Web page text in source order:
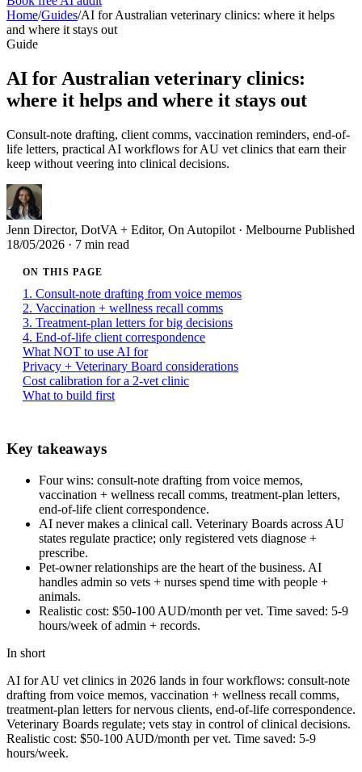
Home/Guides/AI for Australian veterinary clinics: where it helps
and where it stays out
Guide
AI for Australian veterinary clinics:
where it helps and where it stays out
Consult-note drafting, client comms, vaccination reminders, end-of-
life letters, practical AI workflows for AU vet clinics that earn their
keep without veering into clinical decisions.
Jenn Director, DotVA + Editor, On Autopilot · Melbourne Published
18/05/2026 · 7 min read
ON THIS PAGE
1. Consult-note drafting from voice memos
2. Vaccination + wellness recall comms
3. Treatment-plan letters for big decisions
4. End-of-life client correspondence
What NOT to use AI for
Privacy + Veterinary Board considerations
Cost calibration for a 2-vet clinic
What to build first
Key takeaways
Four wins: consult-note drafting from voice memos,
vaccination + wellness recall comms, treatment-plan letters,
end-of-life client correspondence.
AI never makes a clinical call. Veterinary Boards across AU
states regulate practice; only registered vets diagnose +
prescribe.
Pet-owner relationships are the heart of the business. AI
handles admin so vets + nurses spend time with people +
animals.
Realistic cost: $50-100 AUD/month per vet. Time saved: 5-9
hours/week of admin + records.
In short
AI for AU vet clinics in 2026 lands in four workflows: consult-note
drafting from voice memos, vaccination + wellness recall comms,
treatment-plan letters for nervous clients, end-of-life correspondence.
Veterinary Boards regulate; vets stay in control of clinical decisions.
Realistic cost: $50-100 AUD/month per vet. Time saved: 5-9
hours/week.